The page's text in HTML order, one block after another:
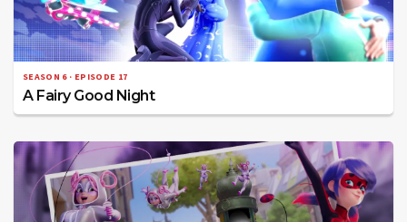
SEASON 6 · EPISODE 17
A Fairy Good Night